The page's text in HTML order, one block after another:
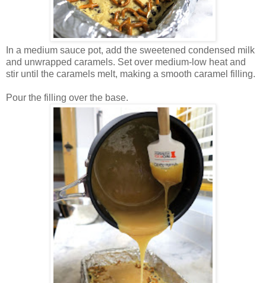
In a medium sauce pot, add the sweetened condensed milk
and unwrapped caramels. Set over medium-low heat and
stir until the caramels melt, making a smooth caramel filling.
Pour the filling over the base.